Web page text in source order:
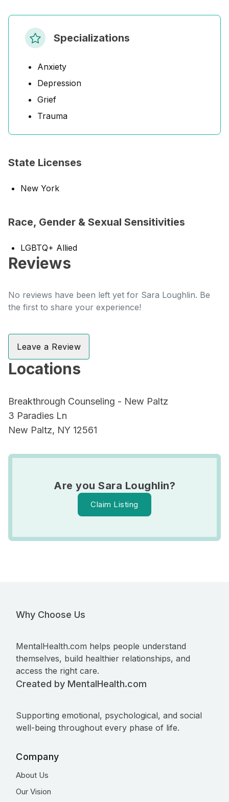
Specializations
Anxiety
Depression
Grief
Trauma
State Licenses
New York
Race, Gender & Sexual Sensitivities
LGBTQ+ Allied
Reviews
No reviews have been left yet for Sara Loughlin. Be
the first to share your experience!
Leave a Review
Locations
Breakthrough Counseling - New Paltz
3 Paradies Ln
New Paltz, NY 12561
Are you Sara Loughlin?
Claim Listing
Why Choose Us
MentalHealth.com helps people understand
themselves, build healthier relationships, and
access the right care.
Created by MentalHealth.com
Supporting emotional, psychological, and social
well-being throughout every phase of life.
Company
About Us
Our Vision